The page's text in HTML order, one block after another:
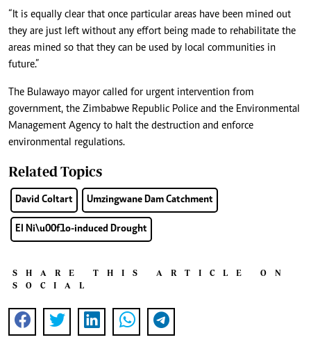
“It is equally clear that once particular areas have been mined out
they are just left without any effort being made to rehabilitate the
areas mined so that they can be used by local communities in
future.”
The Bulawayo mayor called for urgent intervention from
government, the Zimbabwe Republic Police and the Environmental
Management Agency to halt the destruction and enforce
environmental regulations.
Related Topics
David Coltart Umzingwane Dam Catchment
El Ni\u00f1o-induced Drought
SHARE THIS ARTICLE ON
SOCIAL